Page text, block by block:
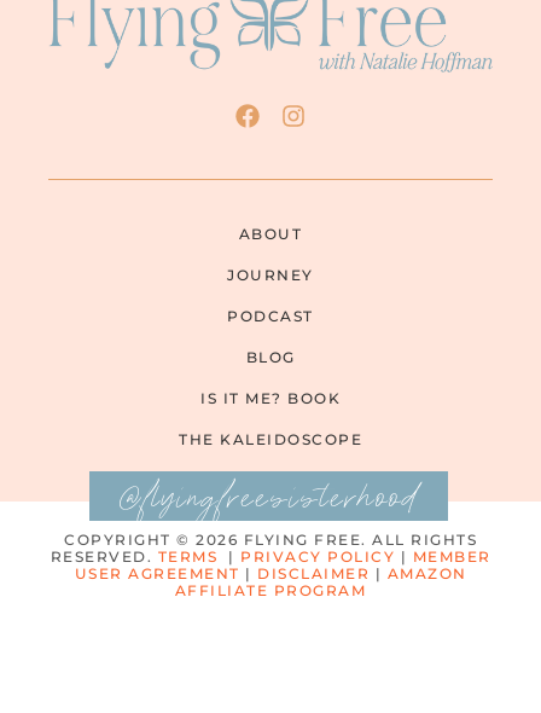
ABOUT
JOURNEY
PODCAST
BLOG
IS IT ME? BOOK
THE KALEIDOSCOPE
@flyingfreesisterhood
COPYRIGHT © 2026 FLYING FREE. ALL RIGHTS
RESERVED. TERMS PRIVACY POLICY
MEMBER
USER AGREEMENT
DISCLAIMER
AMAZON
AFFILIATE PROGRAM